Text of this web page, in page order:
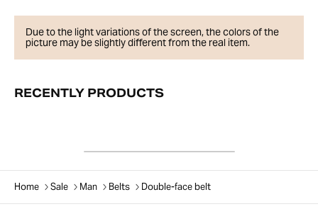
Due to the light variations of the screen, the colors of the
picture may be slightly different from the real item.
RECENTLY PRODUCTS
Home Sale Man Belts Double-face belt